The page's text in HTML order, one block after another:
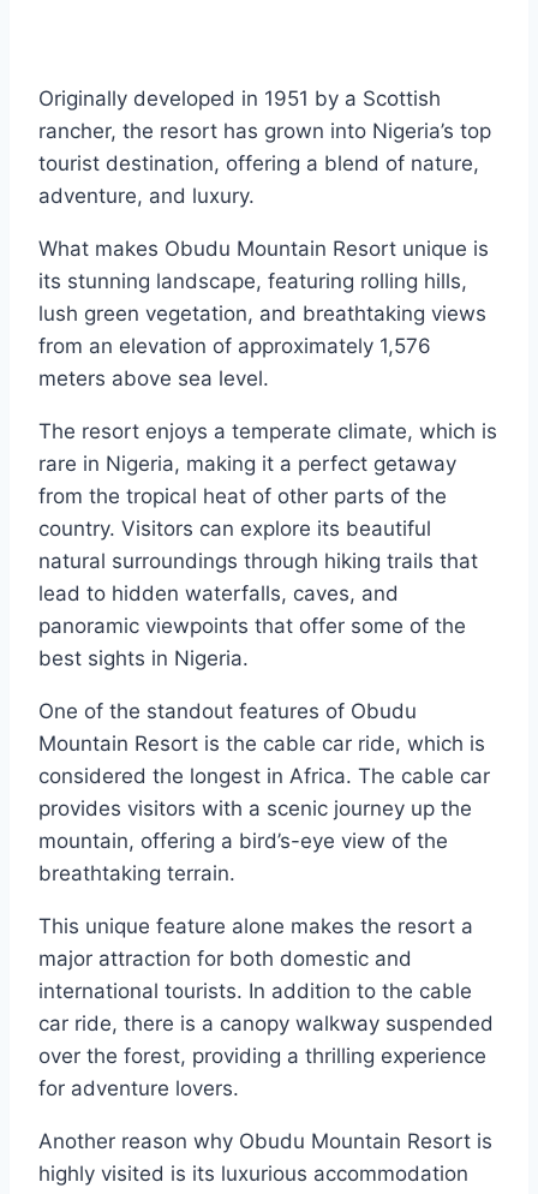
Originally developed in 1951 by a Scottish
rancher, the resort has grown into Nigeria’s top
tourist destination, offering a blend of nature,
adventure, and luxury.
What makes Obudu Mountain Resort unique is
its stunning landscape, featuring rolling hills,
lush green vegetation, and breathtaking views
from an elevation of approximately 1,576
meters above sea level.
The resort enjoys a temperate climate, which is
rare in Nigeria, making it a perfect getaway
from the tropical heat of other parts of the
country. Visitors can explore its beautiful
natural surroundings through hiking trails that
lead to hidden waterfalls, caves, and
panoramic viewpoints that offer some of the
best sights in Nigeria.
One of the standout features of Obudu
Mountain Resort is the cable car ride, which is
considered the longest in Africa. The cable car
provides visitors with a scenic journey up the
mountain, offering a bird’s-eye view of the
breathtaking terrain.
This unique feature alone makes the resort a
major attraction for both domestic and
international tourists. In addition to the cable
car ride, there is a canopy walkway suspended
over the forest, providing a thrilling experience
for adventure lovers.
Another reason why Obudu Mountain Resort is
highly visited is its luxurious accommodation